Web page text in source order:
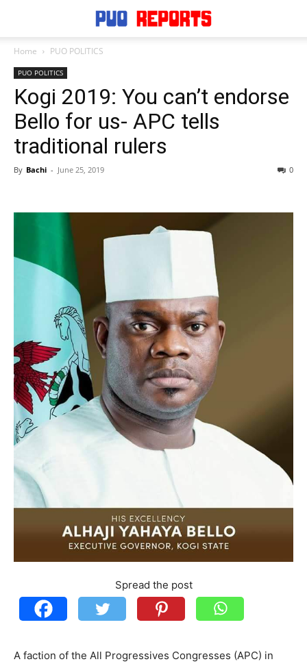
Home PUO POLITICS
PUO POLITICS
Kogi 2019: You can’t endorse
Bello for us- APC tells
traditional rulers
By Bachi - June 25, 2019 0
Spread the post
A faction of the All Progressives Congresses (APC) in